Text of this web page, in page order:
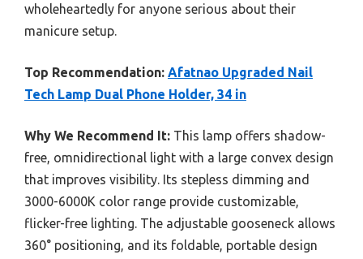
wholeheartedly for anyone serious about their
manicure setup.
Top Recommendation: Afatnao Upgraded Nail
Tech Lamp Dual Phone Holder, 34 in
Why We Recommend It: This lamp offers shadow-
free, omnidirectional light with a large convex design
that improves visibility. Its stepless dimming and
3000-6000K color range provide customizable,
flicker-free lighting. The adjustable gooseneck allows
360° positioning, and its foldable, portable design